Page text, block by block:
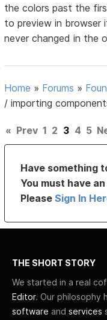
the colors past the
to preview in browser
never changed in the
Home » Forums »
/ importing
« Prev 1 2 3 4 5
Have something
You must have
PleaseSign In
THE SHORT STORY
We started in a real
Editor. Our philosophy
software and services